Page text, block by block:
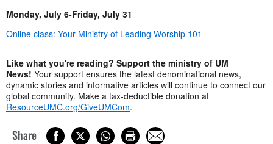
Monday, July 6-Friday, July 31
Online class: Your Ministry of Leading Worship 101
Like what you're reading? Support the ministry of UM
News! Your support ensures the latest denominational news,
dynamic stories and informative articles will continue to connect our
global community. Make a tax-deductible donation at
ResourceUMC.org/GiveUMCom.
Share